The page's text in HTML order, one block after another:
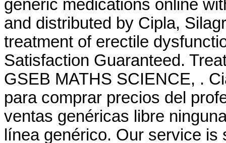
generic medications online
and distributed by Cipla,
treatment of erectile
Satisfaction Guaranteed.
GSEB MATHS SCIENCE, .
para comprar precios del
ventas genéricas libre
línea genérico. Our service